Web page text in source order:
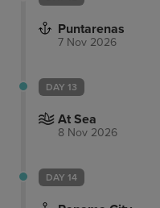
Puntarenas
7 Nov 2026
DAY 13
At Sea
8 Nov 2026
DAY 14